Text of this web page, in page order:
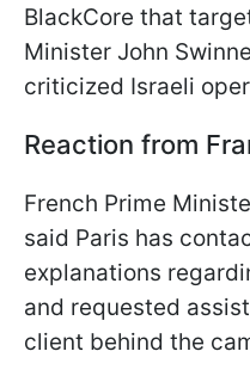
BlackCore that
Minister John
criticized Israeli
Reaction from
French Prime
said Paris has
explanations
and requested
client behind the